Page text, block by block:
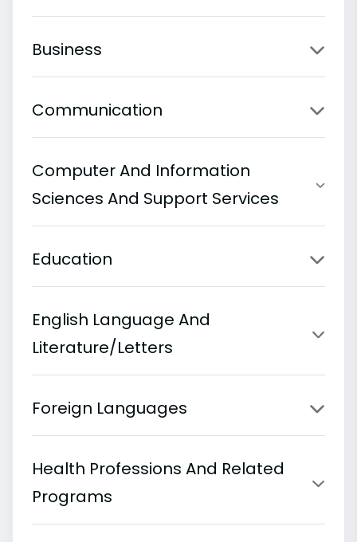
Business
Communication
Computer And Information
Sciences And Support Services
Education
English Language And
Literature/Letters
Foreign Languages
Health Professions And Related
Programs